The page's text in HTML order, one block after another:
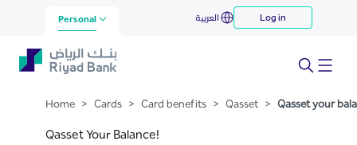
Skip to Main Content
Qasset your balance
Personal العربية Log in
Home > Cards > Card benefits > Qasset > Qasset your
Qasset Your Balance!